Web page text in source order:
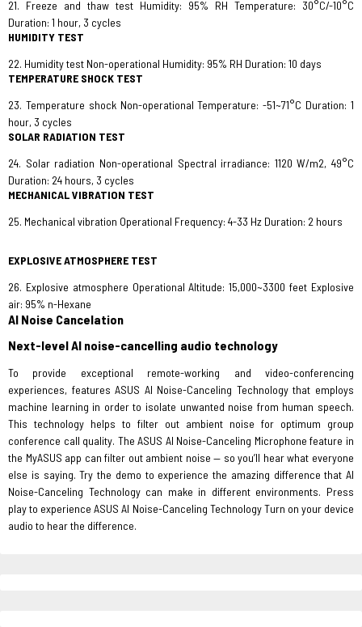
21. Freeze and thaw test Humidity: 95% RH Temperature: 30°C/-10°C
Duration: 1 hour, 3 cycles
HUMIDITY TEST
22. Humidity test Non-operational Humidity: 95% RH Duration: 10 days
TEMPERATURE SHOCK TEST
23. Temperature shock Non-operational Temperature: -51~71°C Duration: 1
hour, 3 cycles
SOLAR RADIATION TEST
24. Solar radiation Non-operational Spectral irradiance: 1120 W/m2, 49°C
Duration: 24 hours, 3 cycles
MECHANICAL VIBRATION TEST
25. Mechanical vibration Operational Frequency: 4-33 Hz Duration: 2 hours
EXPLOSIVE ATMOSPHERE TEST
26. Explosive atmosphere Operational Altitude: 15,000~3300 feet Explosive
air: 95% n-Hexane
AI Noise Cancelation
Next-level AI noise-cancelling audio technology
To provide exceptional remote-working and video-conferencing
experiences, features ASUS AI Noise-Canceling Technology that employs
machine learning in order to isolate unwanted noise from human speech.
This technology helps to filter out ambient noise for optimum group
conference call quality. The ASUS AI Noise-Canceling Microphone feature in
the MyASUS app can filter out ambient noise — so you’ll hear what everyone
else is saying. Try the demo to experience the amazing difference that AI
Noise-Canceling Technology can make in different environments. Press
play to experience ASUS AI Noise-Canceling Technology Turn on your device
audio to hear the difference.